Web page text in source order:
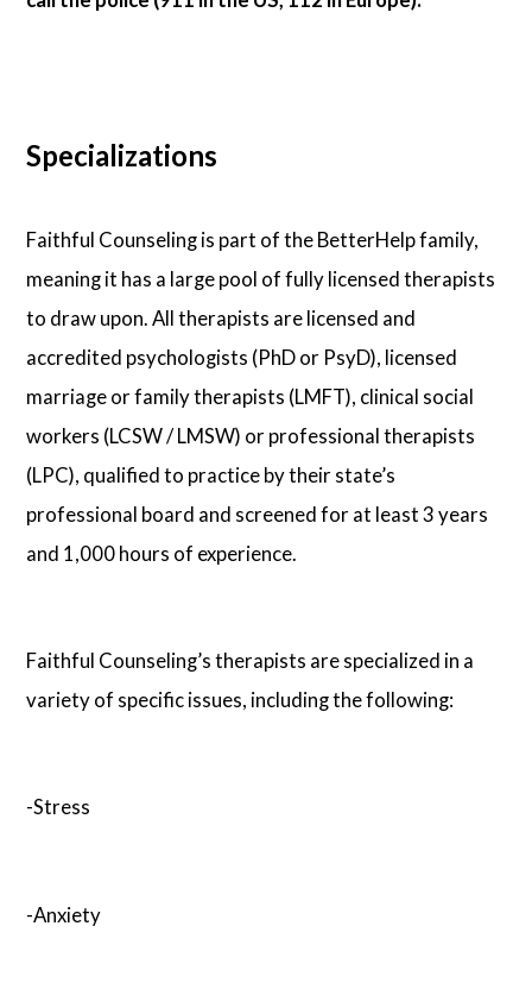
Specializations
Faithful Counseling is part of the BetterHelp family,
meaning it has a large pool of fully licensed therapists
to draw upon. All therapists are licensed and
accredited psychologists (PhD or PsyD), licensed
marriage or family therapists (LMFT), clinical social
workers (LCSW / LMSW) or professional therapists
(LPC), qualified to practice by their state’s
professional board and screened for at least 3 years
and 1,000 hours of experience.
Faithful Counseling’s therapists are specialized in a
variety of specific issues, including the following:
-Stress
-Anxiety